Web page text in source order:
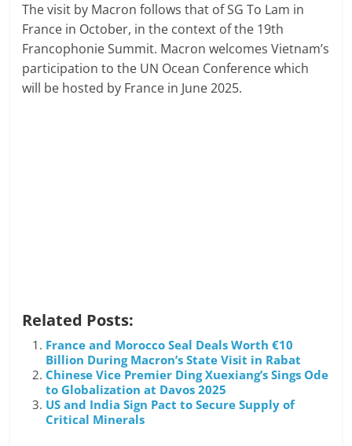
The visit by Macron follows that of SG To Lam in
France in October, in the context of the 19th
Francophonie Summit. Macron welcomes Vietnam’s
participation to the UN Ocean Conference which
will be hosted by France in June 2025.
Related Posts:
France and Morocco Seal Deals Worth €10
Billion During Macron’s State Visit in Rabat
Chinese Vice Premier Ding Xuexiang’s Sings Ode
to Globalization at Davos 2025
US and India Sign Pact to Secure Supply of
Critical Minerals